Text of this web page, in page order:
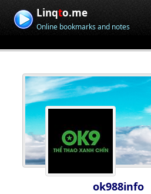
Linqto.me
Online bookmarks and notes
ok988info